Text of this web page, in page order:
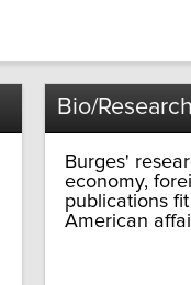
Bio/Research
Burges'
economy,
publications
American